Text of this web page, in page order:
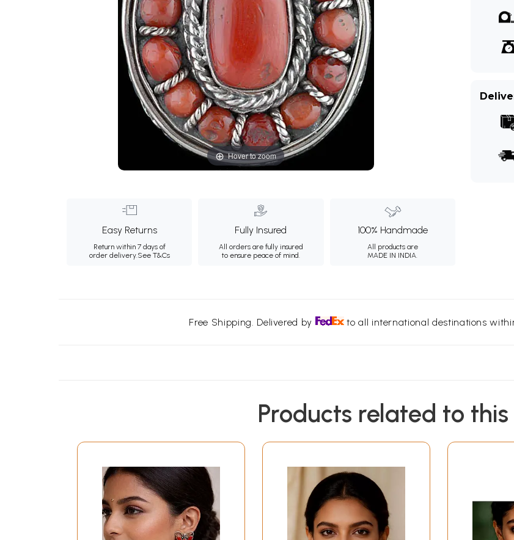
Hover to zoom
Easy Returns
Return within 7 days of
order delivery.See T&Cs
Fully Insured
All orders are fully insured
to ensure peace of mind.
100% Handmade
All products are
MADE IN INDIA.
Free Shipping. Delivered by to all international destinations
Products related to